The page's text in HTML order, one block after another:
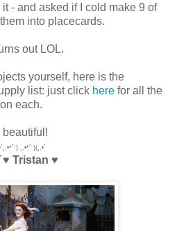
- and asked if I cold make 9 of
into placecards.
out LOL.
yourself, here is the
list: just click here for all the
each.
beautiful!
¸.•*´¨)(¸.•´
Tristan ♥